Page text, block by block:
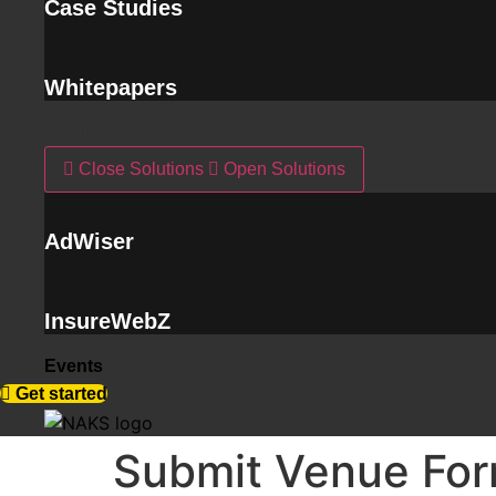
Case Studies
Whitepapers
Close Solutions
Open Solutions
AdWiser
InsureWebZ
Events
Get started
Submit Venue